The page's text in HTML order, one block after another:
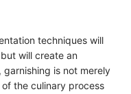
techniques will
will create an
is not merely
the culinary process